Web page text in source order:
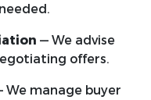
— We advise
offers.
We manage buyer